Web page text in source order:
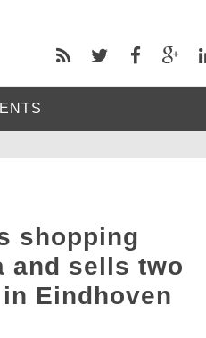
shopping
and sells two
Eindhoven